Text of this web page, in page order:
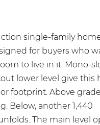
single-family
for buyers who
to live in it. Mono-
lower level give this
footprint. Above
Below, another 1,440
The main level